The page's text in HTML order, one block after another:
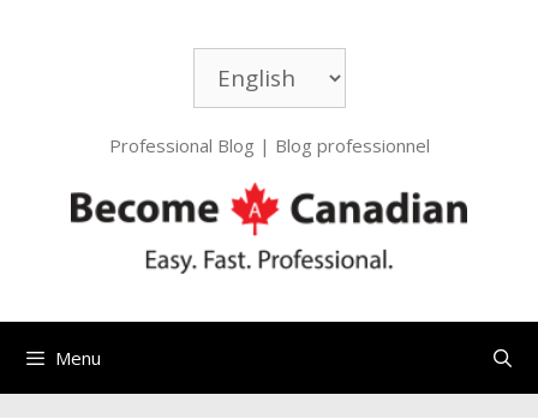
Choose
a
language
Professional Blog | Blog professionnel
Menu